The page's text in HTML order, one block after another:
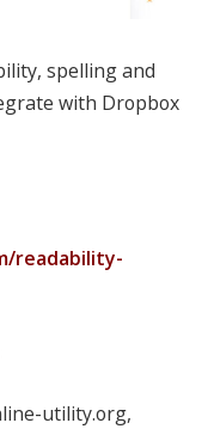
spelling and
with Dropbox
readability-
utility.org,